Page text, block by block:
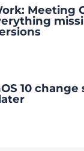
Meeting
10 change